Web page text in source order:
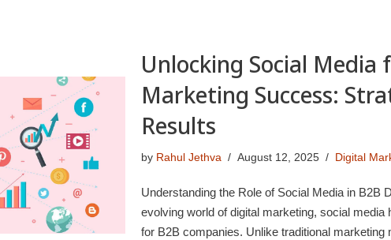
Unlocking Social Media
Marketing Success:
Results
by Rahul Jethva August 12, 2025 Digital
Understanding the Role of Social Media in B2B
evolving world of digital marketing, social media
for B2B companies. Unlike traditional marketing